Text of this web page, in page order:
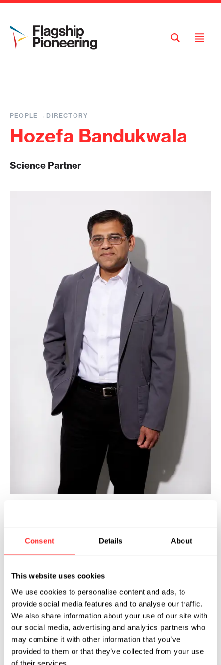
Consent Details About
This website uses cookies
We use cookies to personalise content and ads, to
provide social media features and to analyse our traffic.
We also share information about your use of our site with
our social media, advertising and analytics partners who
may combine it with other information that you’ve
provided to them or that they’ve collected from your use
of their services.
Open
Search
Open
PEOPLE DIRECTORY
Hozefa Bandukwala
Science Partner
Flagship. He also serves as the
Medicines and the Interim Chief Scientific
he held several senior roles in the industry
including Vice President of Platform Biology at
Sigilon Therapeutics, Senior Director and
Head of Discovery Biology at Rheos Medicines,
and Head of the Immunometabolism
Laboratory at Pfizer, where he pioneered novel